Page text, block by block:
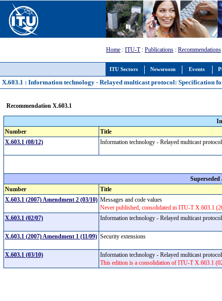
ITU Sectors Newsroom Events
Home : ITU-T: Publications : Recommendations
X.603.1 : Information technology - Relayed multicast protocol: Specification
Recommendation X.603.1
Number
Title
X.603.1 (08/12)
Information technology - Relayed multicast
Number
Title
X.603.1 (2007) Amendment 2 (03/10) Messages and code values
Never published, consolidated in ITU-T X.603.1
X.603.1 (02/07)
Information technology - Relayed multicast
X.603.1 (2007) Amendment 1 (11/09) Security extensions
X.603.1 (03/10)
Information technology - Relayed multicast
This edition is a consolidation of ITU-T X.603.1